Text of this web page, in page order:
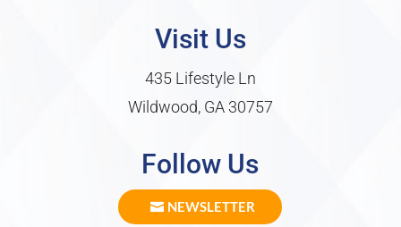
Visit Us
435 Lifestyle Ln
Wildwood, GA 30757
Follow Us
NEWSLETTER